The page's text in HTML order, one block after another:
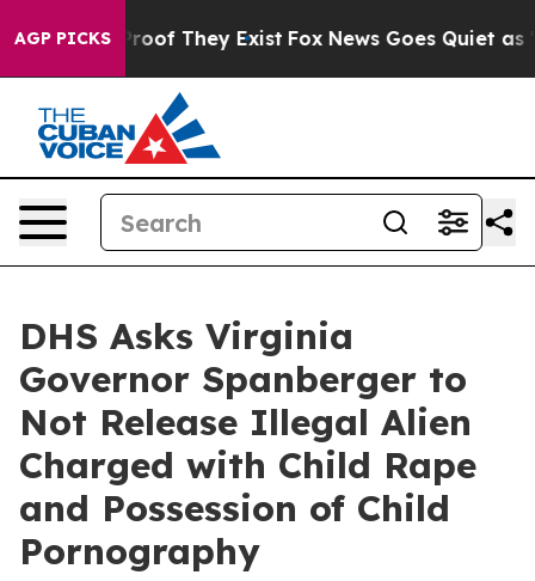
AGP PICKS
no Proof They Exist Fox News Goes Quiet as
DHS Asks Virginia
Governor Spanberger to
Not Release Illegal Alien
Charged with Child Rape
and Possession of Child
Pornography